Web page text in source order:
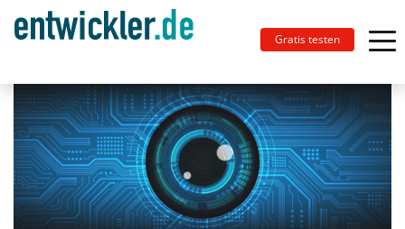
Gratis testen